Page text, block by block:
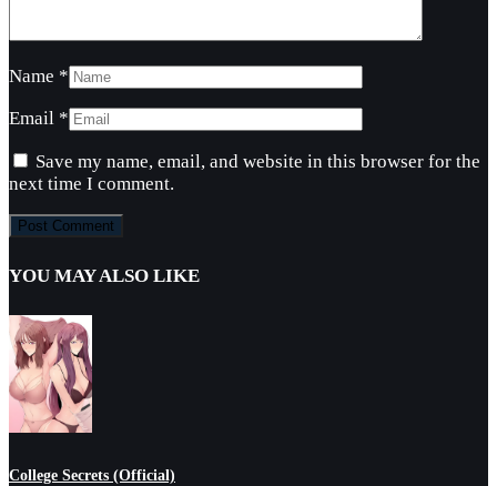
Name *
Email *
Save my name, email, and website in this browser for the
next time I comment.
YOU MAY ALSO LIKE
College Secrets (Official)